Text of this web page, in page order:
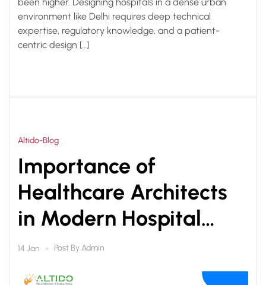
environment like Delhi requires deep technical
expertise, regulatory knowledge, and a patient-
centric design […]
Altido-Blog
Importance of
Healthcare Architects
in Modern Hospital
Planning & Design
14 Jan Post ByAdmin